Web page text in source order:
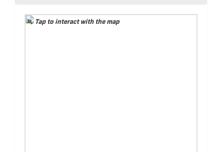
Tap to interact with the map